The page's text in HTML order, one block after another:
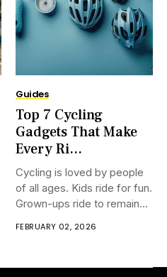
of buzz. If you adore
observing riders race over
mountains and
Guides
Top 7 Cycling
Gadgets That Make
Every Ri...
Cycling is loved by people
of all ages. Kids ride for fun.
Grown-ups ride to remain
individuals ride to keep
individuals ride to spare
FEBRUARY 02, 2026